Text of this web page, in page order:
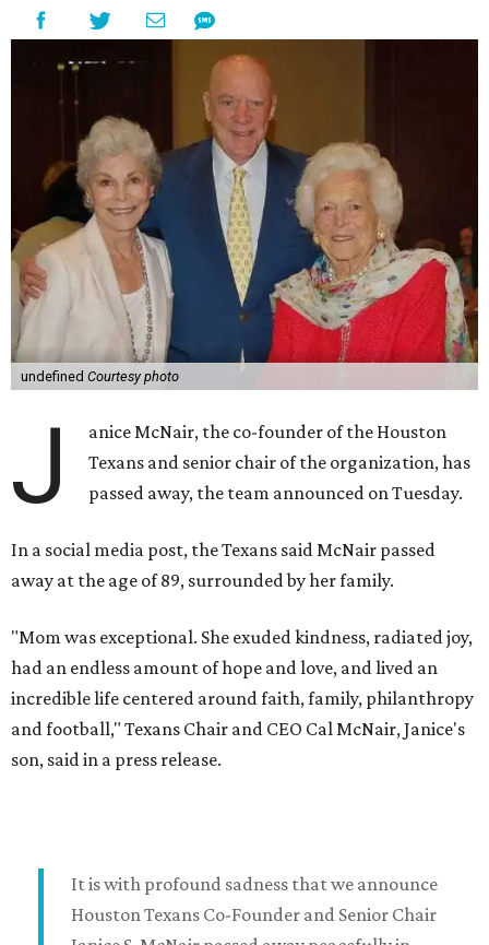
undefined Courtesy photo
J
anice McNair, the co-founder of the Houston
Texans and senior chair of the organization, has
passed away, the team announced on Tuesday.
In a social media post, the Texans said McNair passed
away at the age of 89, surrounded by her family.
"Mom was exceptional. She exuded kindness, radiated joy,
had an endless amount of hope and love, and lived an
incredible life centered around faith, family, philanthropy
and football," Texans Chair and CEO Cal McNair, Janice's
son, said in a press release.
It is with profound sadness that we announce
Houston Texans Co-Founder and Senior Chair